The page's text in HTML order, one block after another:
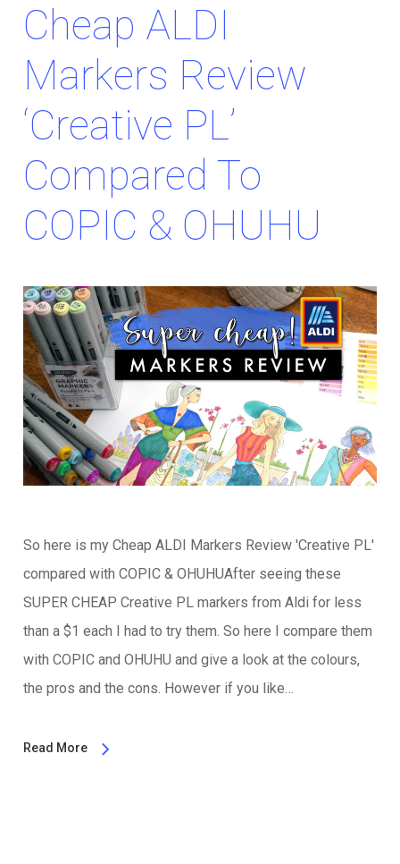
Cheap ALDI
Markers Review
‘Creative PL’
Compared To
COPIC & OHUHU
So here is my Cheap ALDI Markers Review 'Creative PL'
compared with COPIC & OHUHUAfter seeing these
SUPER CHEAP Creative PL markers from Aldi for less
than a $1 each I had to try them. So here I compare them
with COPIC and OHUHU and give a look at the colours,
the pros and the cons. However if you like…
Read More